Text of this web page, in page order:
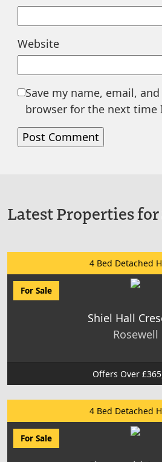
Website
Save my name, email,
browser for the next time
Latest Properties for
4 Bed Detached
For Sale
Shiel Hall
Rosewell
Offers Over
4 Bed Detached
For Sale